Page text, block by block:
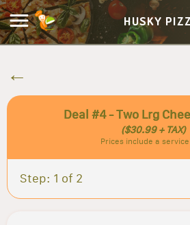
HUSKY
Deal #4 - Two Lrg
($30.99 + TAX)
Prices include a
Step: 1 of 2